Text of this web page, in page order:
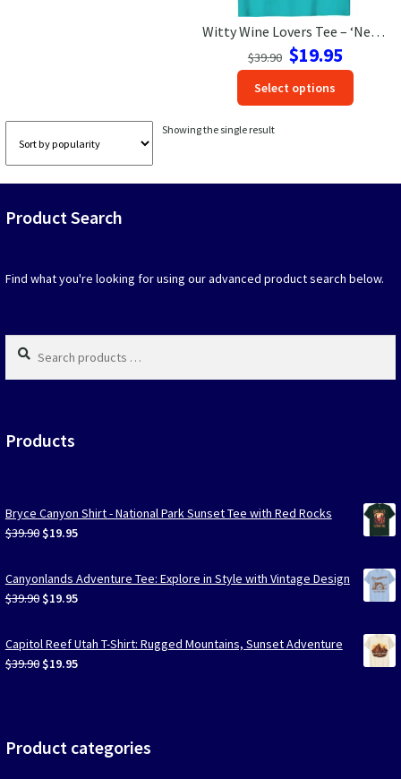
CONTACT US
Witty Wine Lovers Tee – ‘Need Glasses’ Vacation Shirt
$39.90 Original
price
was:
$39.90.
$19.95Current
price
$19.95.
Select options
Showing the single result
Product Search
Find what you're looking for using our advanced product search below.
Search
products
…
Products
Bryce Canyon Shirt - National Park Sunset Tee with Red Rocks
$39.90 Original
was:
$39.90.
$19.95Current
is:
$19.95.
Canyonlands Adventure Tee: Explore in Style with Vintage Design
$39.90 Original
was:
$39.90.
$19.95Current
is:
$19.95.
Capitol Reef Utah T-Shirt: Rugged Mountains, Sunset Adventure
$39.90 Original
$19.95Current
Product categories